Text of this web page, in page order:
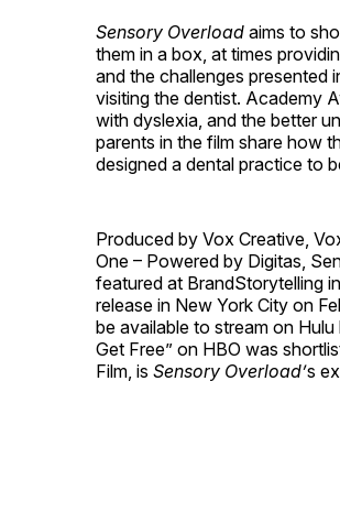
Sensory Overload aims to
them in a box, at times
and the challenges presented
visiting the dentist. Academy
with dyslexia, and the better
parents in the film share how
designed a dental practice to
Produced by Vox Creative,
One – Powered by Digitas,
featured at BrandStorytelling
release in New York City on
be available to stream on
Get Free” on HBO was
Film, is Sensory Overload’s